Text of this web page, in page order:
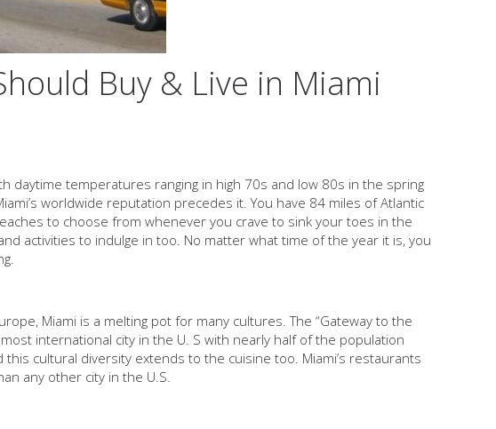
Buy & Live in Miami
daytime temperatures ranging in high 70s and low 80s in the spring
worldwide reputation precedes it. You have 84 miles of Atlantic
to choose from whenever you crave to sink your toes in the
activities to indulge in too. No matter what time of the year it is, you
Miami is a melting pot for many cultures. The “Gateway to the
international city in the U. S with nearly half of the population
cultural diversity extends to the cuisine too. Miami’s restaurants
any other city in the U.S.